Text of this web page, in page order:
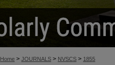
Home > JOURNALS > NVSCS > 1855